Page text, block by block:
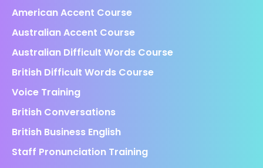
American Accent Course
Australian Accent Course
Australian Difficult Words Course
British Difficult Words Course
Voice Training
British Conversations
British Business English
Staff Pronunciation Training